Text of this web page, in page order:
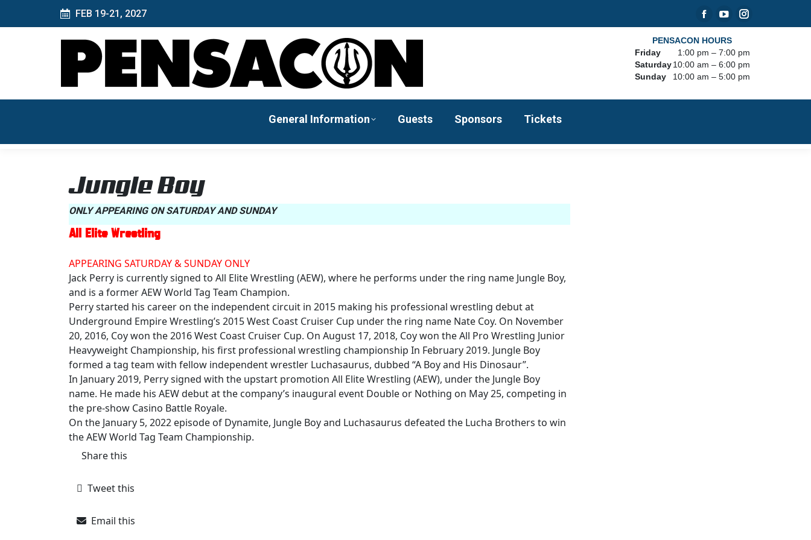
FEB 19-21, 2027
Facebook
page
opens
in
YouTube
page
opens
in
Instagram
opens
in
PENSACON HOURS
Friday
1:00 pm – 7:00 pm
Saturday 10:00 am – 6:00 pm
Sunday
10:00 am – 5:00 pm
General Information Guests Sponsors Tickets
Jungle Boy
ONLY APPEARING ON SATURDAY AND SUNDAY
All Elite Wrestling
APPEARING SATURDAY & SUNDAY ONLY
Jack Perry is currently signed to All Elite Wrestling (AEW), where he performs under the ring name Jungle Boy,
and is a former AEW World Tag Team Champion.
Perry started his career on the independent circuit in 2015 making his professional wrestling debut at
Underground Empire Wrestling’s 2015 West Coast Cruiser Cup under the ring name Nate Coy. On November
20, 2016, Coy won the 2016 West Coast Cruiser Cup. On August 17, 2018, Coy won the All Pro Wrestling Junior
Heavyweight Championship, his first professional wrestling championship In February 2019. Jungle Boy
formed a tag team with fellow independent wrestler Luchasaurus, dubbed “A Boy and His Dinosaur”.
In January 2019, Perry signed with the upstart promotion All Elite Wrestling (AEW), under the Jungle Boy
name. He made his AEW debut at the company’s inaugural event Double or Nothing on May 25, competing in
the pre-show Casino Battle Royale.
On the January 5, 2022 episode of Dynamite, Jungle Boy and Luchasaurus defeated the Lucha Brothers to win
the AEW World Tag Team Championship.
Share this
Tweet this
Email this